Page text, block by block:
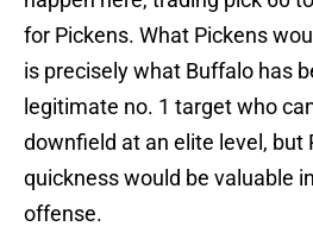
for Pickens. What Pickens
is precisely what Buffalo has
legitimate no. 1 target who
downfield at an elite level, but
quickness would be valuable
offense.